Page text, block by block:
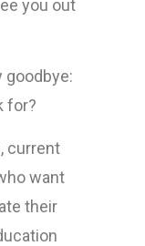
you out
goodbye:
for?
current
want
their